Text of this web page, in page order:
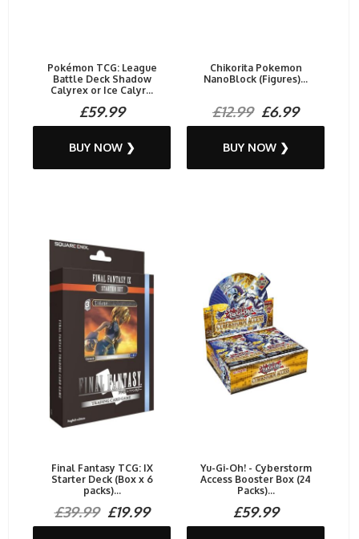
Pokémon TCG: League
Battle Deck Shadow
Calyrex or Ice Calyr...
£59.99
BUY NOW ❯
Chikorita Pokemon
NanoBlock (Figures)...
£12.99£6.99
BUY NOW ❯
Final Fantasy TCG: IX
Starter Deck (Box x 6
packs)...
£39.99£19.99
Yu-Gi-Oh! - Cyberstorm
Access Booster Box (24
Packs)...
£59.99